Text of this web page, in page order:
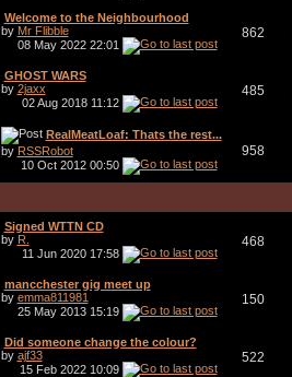
Welcome to the Neighbourhood
by Mr Flibble
08 May 2022 22:01
862
GHOST WARS
by 2jaxx
02 Aug 2018 11:12
485
RealMeatLoaf: Thats the rest...
by RSSRobot
10 Oct 2012 00:50
958
Signed WTTN CD
by R.
11 Jun 2020 17:58
468
mancchester gig meet up
by emma811981
25 May 2013 15:19
150
Did someone change the colour?
by ajf33
15 Feb 2022 10:09
522